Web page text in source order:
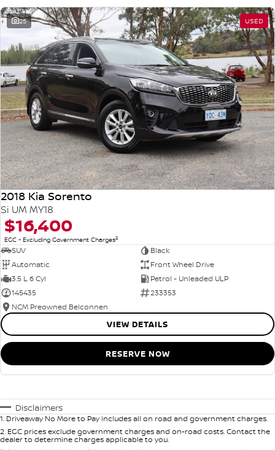
25 USED
2018 Kia Sorento
Si UM MY18
$16,400
EGC - Excluding Government Charges2
SUV
Black
Automatic
Front Wheel Drive
3.5 L 6 Cyl
Petrol - Unleaded ULP
145435
233353
NCM Preowned Belconnen
VIEW DETAILS
RESERVE NOW
Disclaimers
1. Driveaway No More to Pay includes all on road and government charges.
2. EGC prices exclude government charges and on-road costs. Contact the
dealer to determine charges applicable to you.